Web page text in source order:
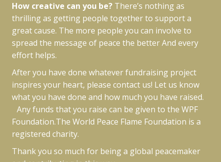
How creative can you be? There’s nothing as
thrilling as getting people together to support a
great cause. The more people you can involve to
spread the message of peace the better And every
effort helps.
After you have done whatever fundraising project
inspires your heart, please contact us! Let us know
what you have done and how much you have raised.
Any funds that you raise can be given to the WPF
Foundation.The World Peace Flame Foundation is a
registered charity.
Thank you so much for being a global peacemaker